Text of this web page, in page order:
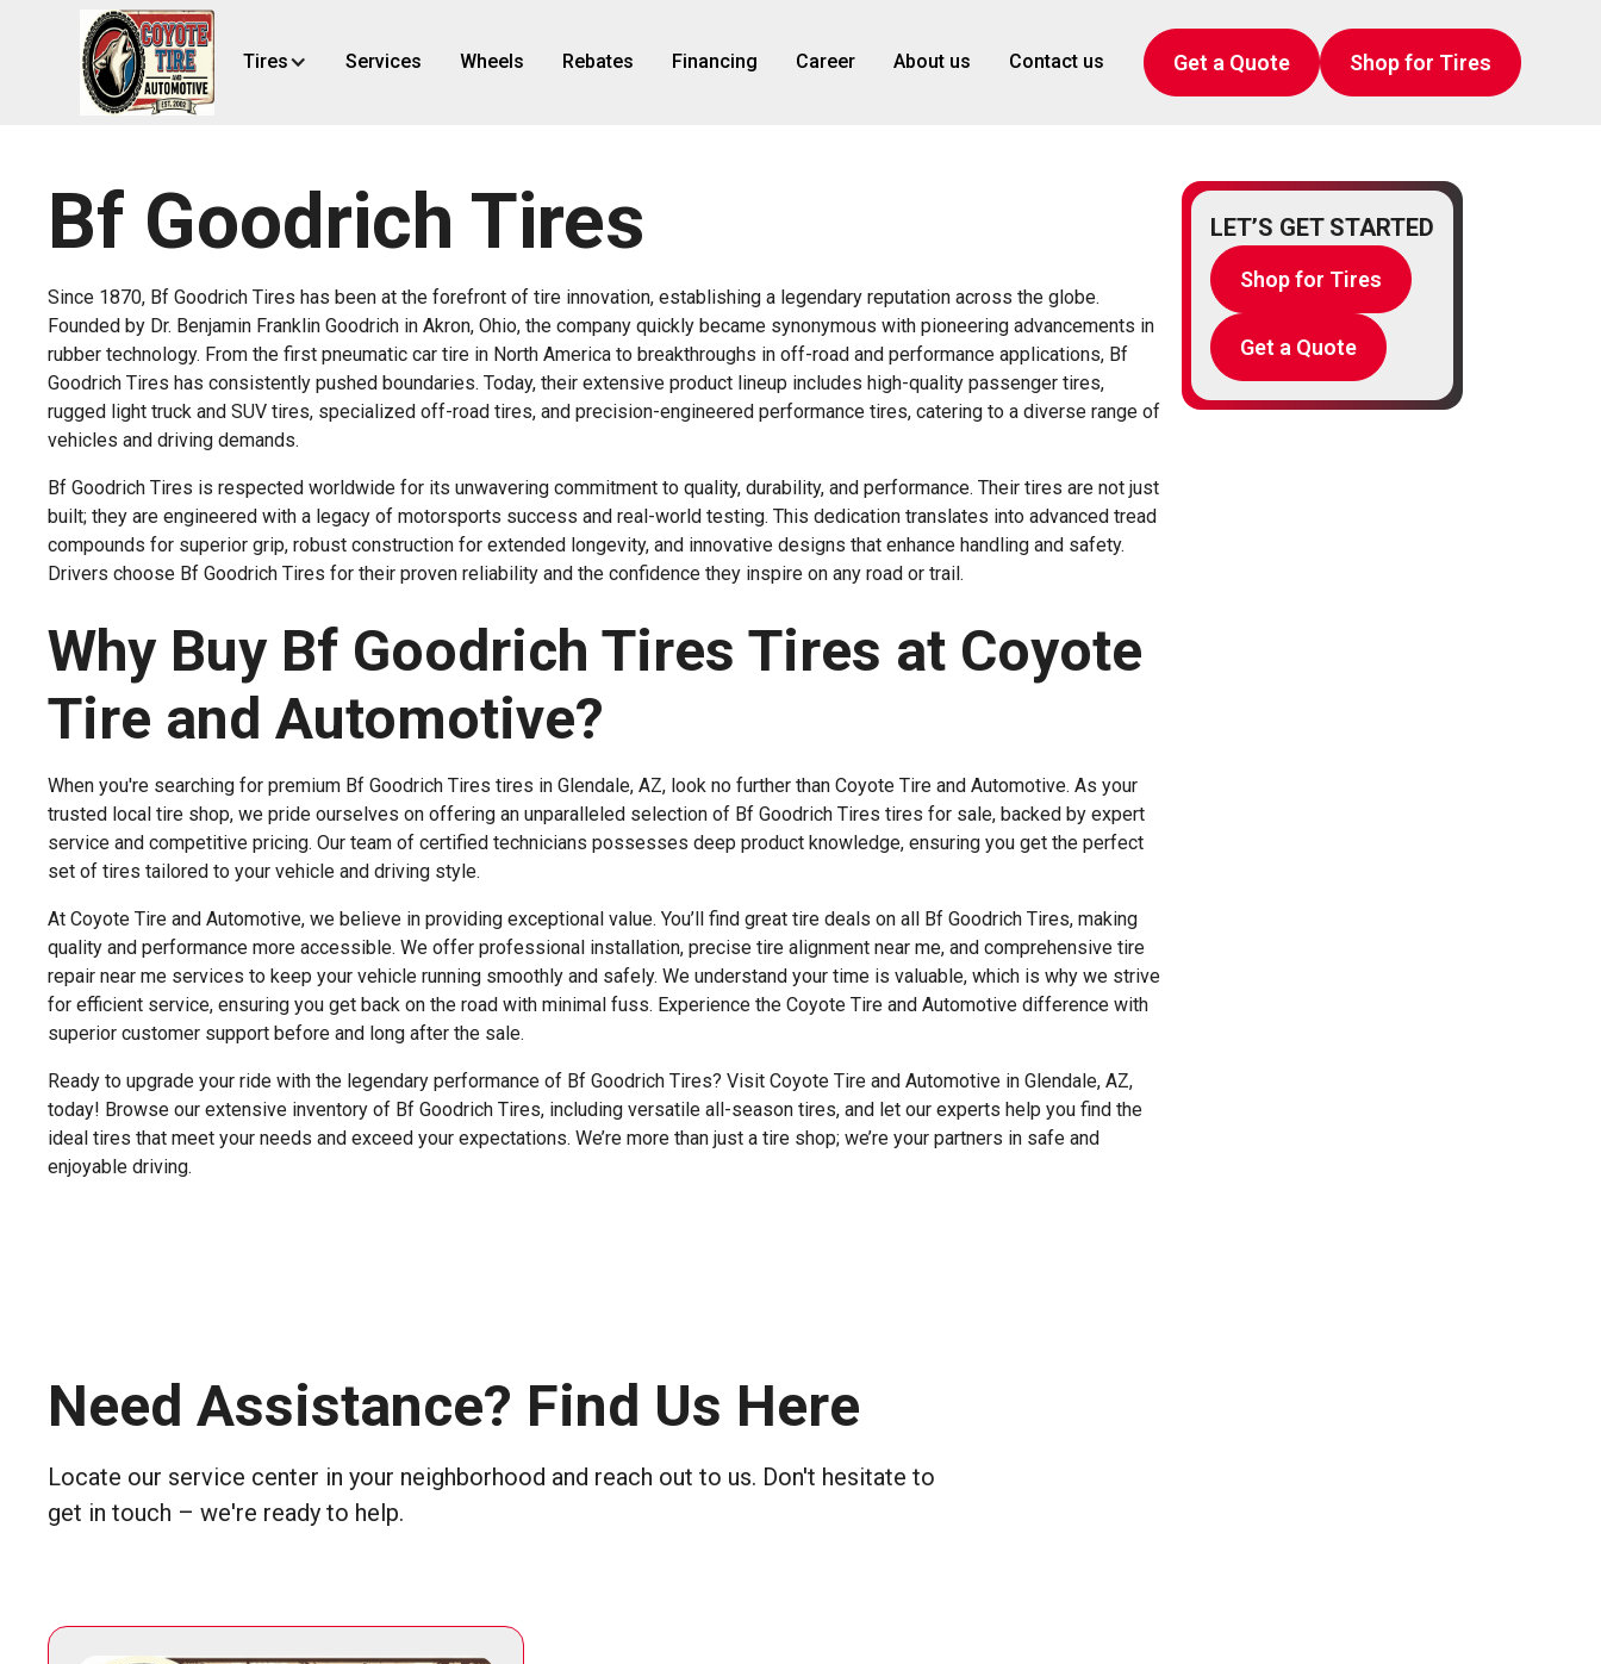
Tires Services Wheels Rebates Financing Career About us Contact us Get a Quote Shop for Tires
Bf Goodrich Tires
Since 1870, Bf Goodrich Tires has been at the forefront of tire innovation, establishing a legendary reputation across the globe.
Founded by Dr. Benjamin Franklin Goodrich in Akron, Ohio, the company quickly became synonymous with pioneering advancements in
rubber technology. From the first pneumatic car tire in North America to breakthroughs in off-road and performance applications, Bf
Goodrich Tires has consistently pushed boundaries. Today, their extensive product lineup includes high-quality passenger tires,
rugged light truck and SUV tires, specialized off-road tires, and precision-engineered performance tires, catering to a diverse range of
vehicles and driving demands.
Bf Goodrich Tires is respected worldwide for its unwavering commitment to quality, durability, and performance. Their tires are not just
built; they are engineered with a legacy of motorsports success and real-world testing. This dedication translates into advanced tread
compounds for superior grip, robust construction for extended longevity, and innovative designs that enhance handling and safety.
Drivers choose Bf Goodrich Tires for their proven reliability and the confidence they inspire on any road or trail.
Why Buy Bf Goodrich Tires Tires at Coyote
Tire and Automotive?
When you're searching for premium Bf Goodrich Tires tires in Glendale, AZ, look no further than Coyote Tire and Automotive. As your
trusted local tire shop, we pride ourselves on offering an unparalleled selection of Bf Goodrich Tires tires for sale, backed by expert
service and competitive pricing. Our team of certified technicians possesses deep product knowledge, ensuring you get the perfect
set of tires tailored to your vehicle and driving style.
At Coyote Tire and Automotive, we believe in providing exceptional value. You’ll find great tire deals on all Bf Goodrich Tires, making
quality and performance more accessible. We offer professional installation, precise tire alignment near me, and comprehensive tire
repair near me services to keep your vehicle running smoothly and safely. We understand your time is valuable, which is why we strive
for efficient service, ensuring you get back on the road with minimal fuss. Experience the Coyote Tire and Automotive difference with
superior customer support before and long after the sale.
Ready to upgrade your ride with the legendary performance of Bf Goodrich Tires? Visit Coyote Tire and Automotive in Glendale, AZ,
today! Browse our extensive inventory of Bf Goodrich Tires, including versatile all-season tires, and let our experts help you find the
ideal tires that meet your needs and exceed your expectations. We’re more than just a tire shop; we’re your partners in safe and
enjoyable driving.
LET’S GET STARTED
Shop for Tires
Get a Quote
Need Assistance? Find Us Here
Locate our service center in your neighborhood and reach out to us. Don't hesitate to
get in touch – we're ready to help.